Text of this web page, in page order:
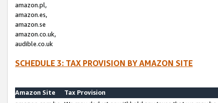
amazon.pl,
amazon.es,
amazon.se
amazon.co.uk,
audible.co.uk
SCHEDULE 3: TAX PROVISION BY AMAZON SITE
Amazon Site
Tax Provision